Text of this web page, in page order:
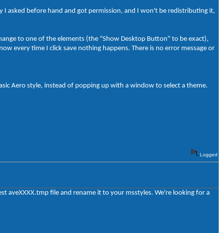
asked before hand and got permission, and I won't be redistributing it,
to one of the elements (the "Show Desktop Button" to be exact),
every time I click save nothing happens. There is no error message or
Aero style, instead of popping up with a window to select a theme.
Logged
aveXXXX.tmp file and rename it to your msstyles. We're looking for a